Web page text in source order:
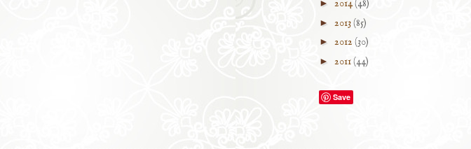
► 2014(48)
► 2013(85)
► 2012 (30)
► 2011(44)
Save